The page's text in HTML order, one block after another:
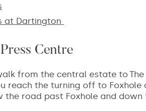
at Dartington
Centre
from the central estate to
reach the turning off to
road past Foxhole and down